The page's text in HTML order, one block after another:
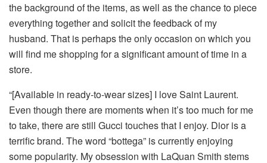
the background of the items, as well as the chance to piece
everything together and solicit the feedback of my
husband. That is perhaps the only occasion on which you
will find me shopping for a significant amount of time in a
store.
“[Available in ready-to-wear sizes] I love Saint Laurent.
Even though there are moments when it’s too much for me
to take, there are still Gucci touches that I enjoy. Dior is a
terrific brand. The word “bottega” is currently enjoying
some popularity. My obsession with LaQuan Smith stems